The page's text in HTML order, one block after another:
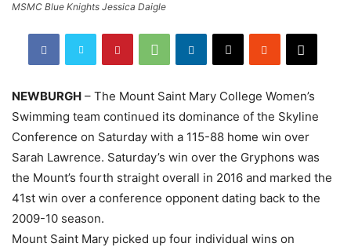
MSMC Blue Knights Jessica Daigle
NEWBURGH – The Mount Saint Mary College Women’s
Swimming team continued its dominance of the Skyline
Conference on Saturday with a 115-88 home win over
Sarah Lawrence. Saturday’s win over the Gryphons was
the Mount’s fourth straight overall in 2016 and marked the
41st win over a conference opponent dating back to the
2009-10 season.
Mount Saint Mary picked up four individual wins on